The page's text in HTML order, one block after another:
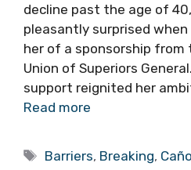
decline past the age of
pleasantly surprised
her of a sponsorship
Union of Superiors
support reignited her
Read more
Tags
Barriers, Breaking,